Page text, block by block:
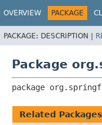
OVERVIEW PACKAGE
PACKAGE: DESCRIPTION |
Package
package
Related Packages